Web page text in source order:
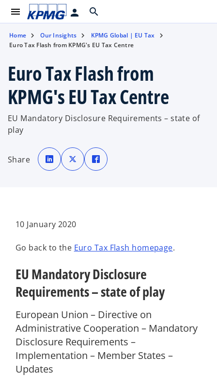
menu person search
Home Our Insights
KPMG Global | EU Tax
Euro Tax Flash from KPMG's EU Tax Centre
Euro Tax Flash from
KPMG's EU Tax Centre
EU Mandatory Disclosure Requirements – state of
play
Share
o
p
e
n
a
b
o
p
e
n
p
e
10 January 2020
Go back to the Euro Tax Flash homepage.
EU Mandatory Disclosure
Requirements – state of play
European Union – Directive on
Administrative Cooperation – Mandatory
Disclosure Requirements –
Implementation – Member States –
Updates